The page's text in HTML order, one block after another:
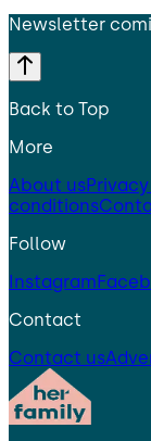
Newsletter
Back to Top
More
About us
conditions
Follow
Instagram
Contact
Contact us